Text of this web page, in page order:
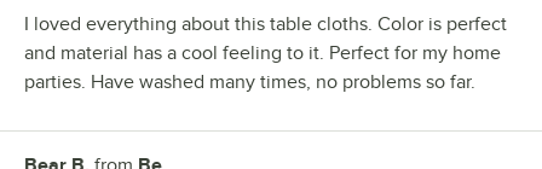
I loved everything about this table cloths. Color is perfect
and material has a cool feeling to it. Perfect for my home
parties. Have washed many times, no problems so far.